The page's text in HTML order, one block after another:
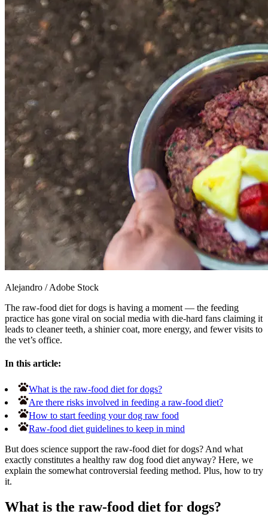
Alejandro /Adobe Stock
The raw-food diet for dogs is having a moment — the feeding
practice has gone viral on social media with die-hard fans claiming it
leads to cleaner teeth, a shinier coat, more energy, and fewer visits to
the vet’s office.
In this article:
What is the raw-food diet for dogs?
Are there risks involved in feeding a raw-food diet?
How to start feeding your dog raw food
Raw-food diet guidelines to keep in mind
But does science support the raw-food diet for dogs? And what
exactly constitutes a healthy raw dog food diet anyway? Here, we
explain the somewhat controversial feeding method. Plus, how to try
it.
What is the raw-food diet for dogs?